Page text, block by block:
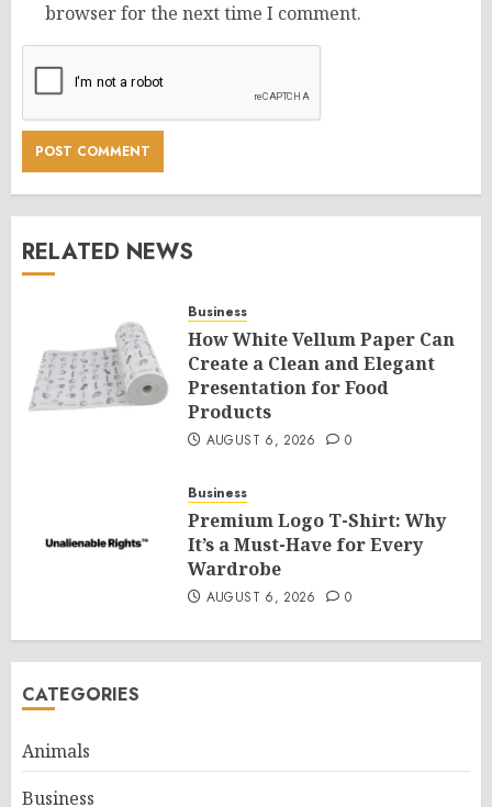
browser for the next time I comment.
RELATED NEWS
Business
How White Vellum Paper Can
Create a Clean and Elegant
Presentation for Food
Products
AUGUST 6, 2026 0
Business
Premium Logo T-Shirt: Why
It’s a Must-Have for Every
Wardrobe
AUGUST 6, 2026 0
CATEGORIES
Animals
Business